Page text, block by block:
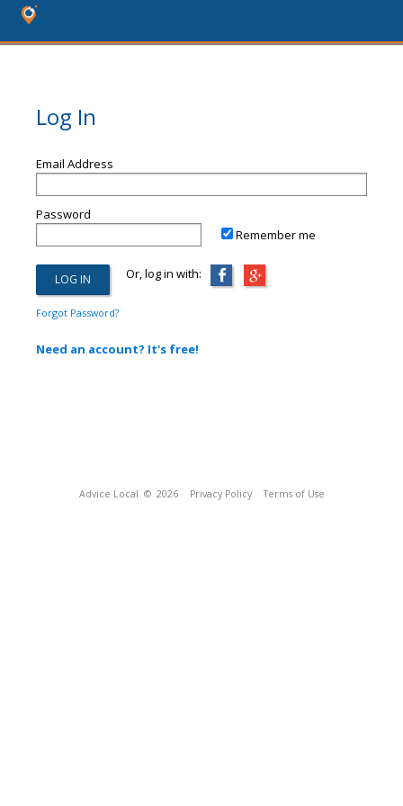
Log In
Email Address
Password
Remember me
Or, log in with:
Forgot Password?
Need an account? It's free!
Advice Local © 2026 Privacy Policy Terms of Use